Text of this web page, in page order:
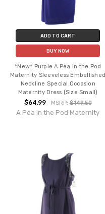
ADD TO CART
BUY NOW
*New* Purple A Pea in the Pod
Maternity Sleeveless Embellished
Neckline Special Occasion
Maternity Dress (Size Small)
$64.99 MSRP:$149.50
A Pea in the Pod Maternity